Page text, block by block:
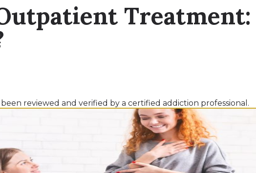
Treatment:
reviewed and verified by a certified addiction professional.